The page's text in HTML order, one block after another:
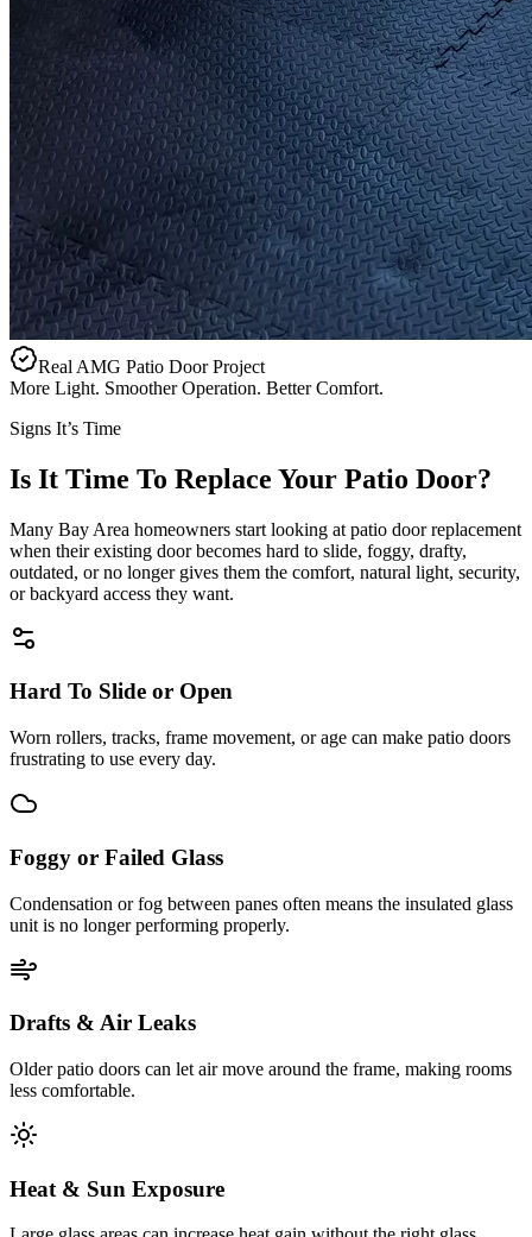
Real AMG Patio Door Project
More Light. Smoother Operation. Better Comfort.
Signs It’s Time
Is It Time To Replace Your Patio Door?
Many Bay Area homeowners start looking at patio door replacement
when their existing door becomes hard to slide, foggy, drafty,
outdated, or no longer gives them the comfort, natural light, security,
or backyard access they want.
Hard To Slide or Open
Worn rollers, tracks, frame movement, or age can make patio doors
frustrating to use every day.
Foggy or Failed Glass
Condensation or fog between panes often means the insulated glass
unit is no longer performing properly.
Drafts & Air Leaks
Older patio doors can let air move around the frame, making rooms
less comfortable.
Heat & Sun Exposure